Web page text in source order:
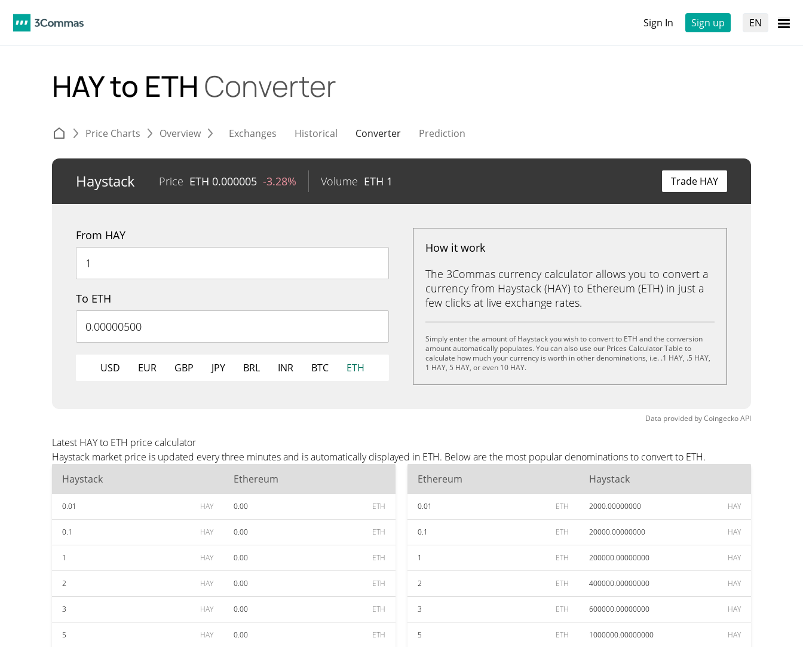
Sign In Sign up EN
HAY to ETH Converter
Price Charts Overview Exchanges Historical Converter Prediction
Haystack Price ETH 0.000005 -3.28% Volume ETH 1 Trade HAY
From HAY
To ETH
USD EUR GBP JPY BRL INR BTC ETH
How it work
The 3Commas currency calculator allows you to convert a
currency from Haystack (HAY) to Ethereum (ETH) in just a
few clicks at live exchange rates.
Simply enter the amount of Haystack you wish to convert to ETH and the conversion
amount automatically populates. You can also use our Prices Calculator Table to
calculate how much your currency is worth in other denominations, i.e. .1 HAY, .5 HAY,
1 HAY, 5 HAY, or even 10 HAY.
Data provided byCoingeckoAPI
Latest HAY to ETH price calculator
Haystack market price is updated every three minutes and is automatically displayed in ETH. Below are the most popular denominations to convert to ETH.
Haystack
Ethereum
0.01 HAY 0.00 ETH
0.1 HAY 0.00 ETH
1 HAY 0.00 ETH
2 HAY 0.00 ETH
3 HAY 0.00 ETH
5 HAY 0.00 ETH
Ethereum Haystack
0.01 ETH 2000.00000000 HAY
0.1 ETH 20000.00000000 HAY
1 ETH 200000.00000000 HAY
2 ETH 400000.00000000 HAY
3 ETH 600000.00000000 HAY
5 ETH 1000000.00000000 HAY